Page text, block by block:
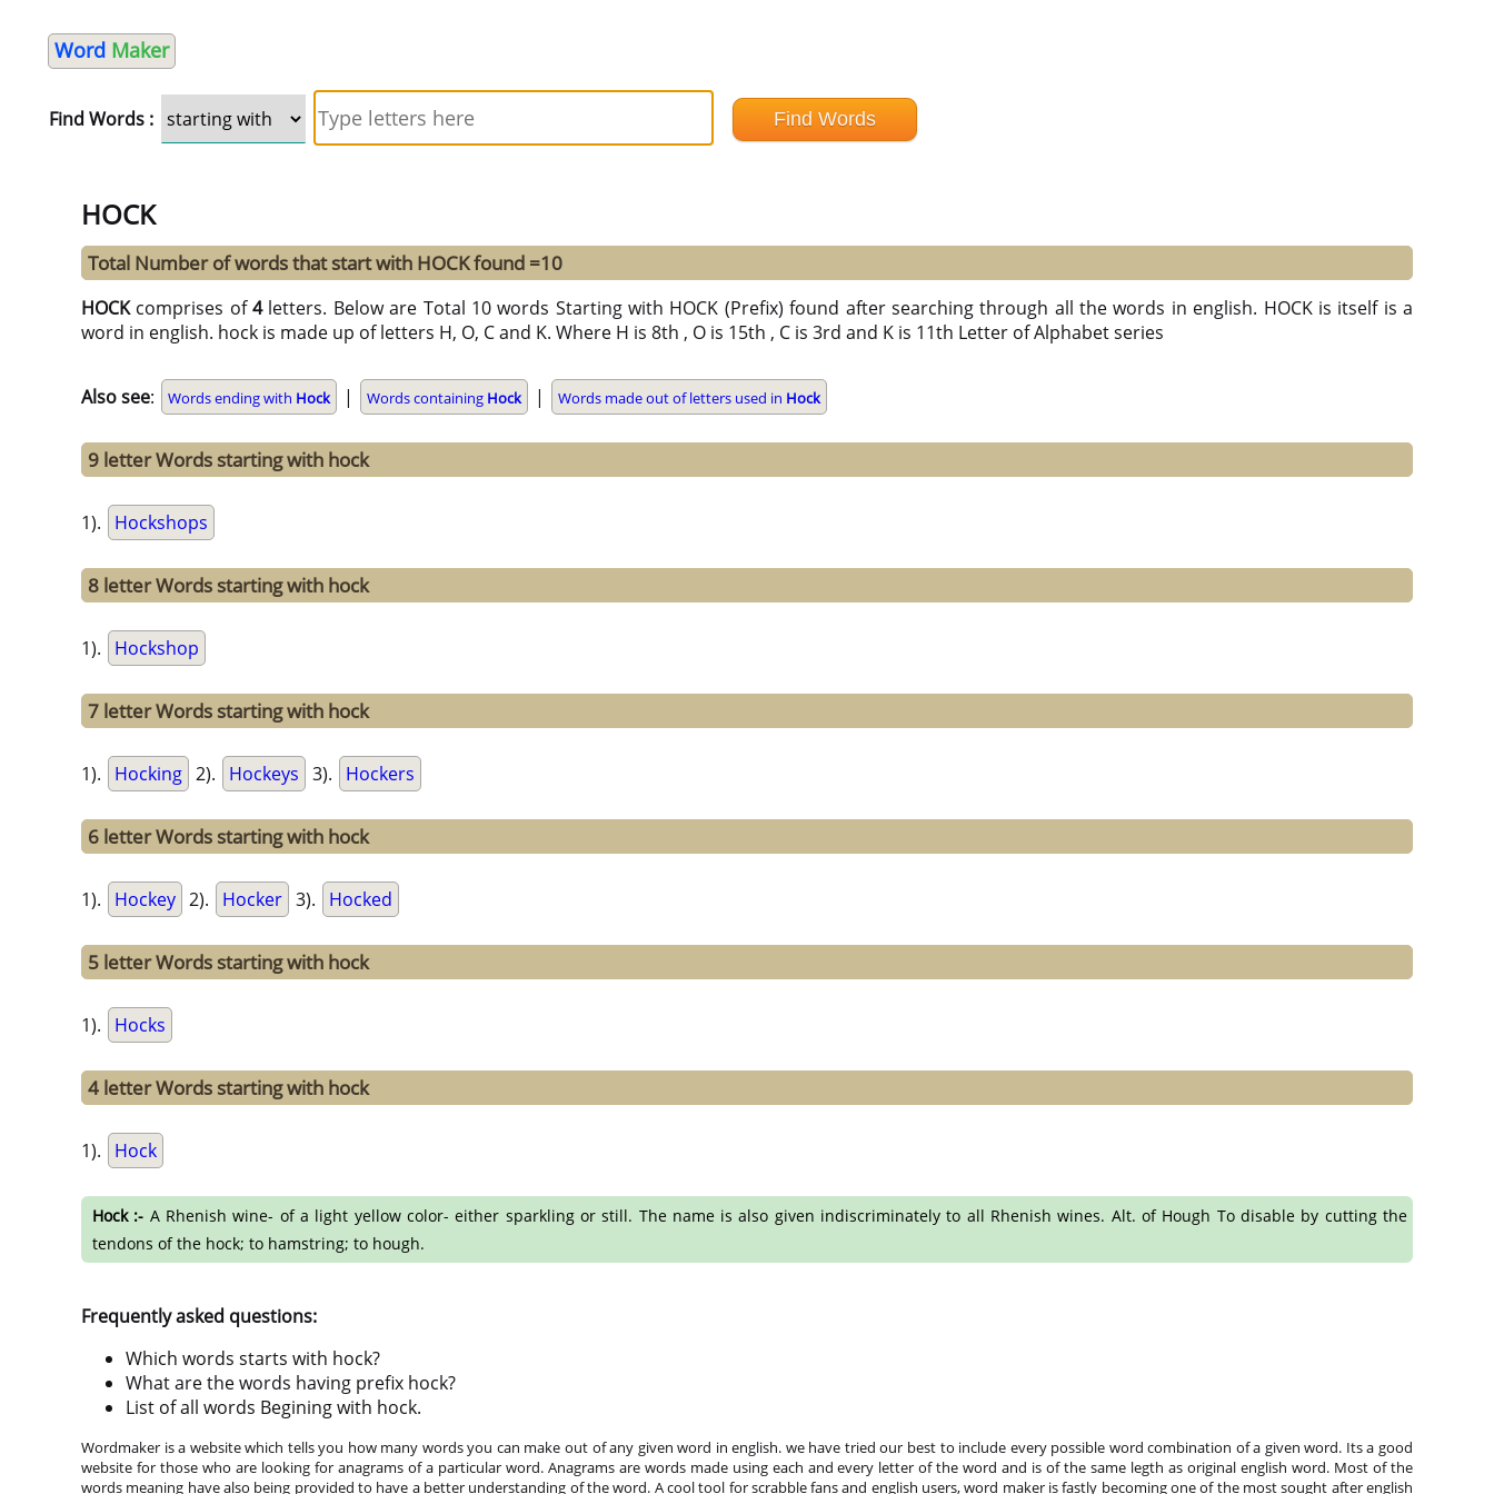
Word Maker
Find Words :
HOCK
Total Number of words that start with HOCK found =10
HOCKcomprises of4letters. Below are Total 10 words Starting with HOCK (Prefix) found after searching through all the words in english. HOCK is itself is a
word in english. hock is made up of letters H, O, C and K. Where H is 8th , O is 15th , C is 3rd and K is 11th Letter of Alphabet series
Also see: Words ending with Hock | Words containing Hock | Words made out of letters used in Hock
9 letter Words starting with hock
1). Hockshops
8 letter Words starting with hock
1). Hockshop
7 letter Words starting with hock
1). Hocking 2). Hockeys 3). Hockers
6 letter Words starting with hock
1). Hockey 2). Hocker 3). Hocked
5 letter Words starting with hock
1). Hocks
4 letter Words starting with hock
1). Hock
Hock :- A Rhenish wine- of a light yellow color- either sparkling or still. The name is also given indiscriminately to all Rhenish wines. Alt. of Hough To disable by cutting the
tendons of the hock; to hamstring; to hough.
Frequently asked questions:
Which words starts with hock?
What are the words having prefix hock?
List of all words Begining with hock.
Wordmaker is a website which tells you how many words you can make out of any given word in english. we have tried our best to include every possible word combination of a given word. Its a good
website for those who are looking for anagrams of a particular word. Anagrams are words made using each and every letter of the word and is of the same legth as original english word. Most of the
words meaning have also being provided to have a better understanding of the word. A cool tool for scrabble fans and english users, word maker is fastly becoming one of the most sought after english